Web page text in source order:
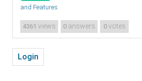
and Features
4361 views 0 answers 0votes
Login